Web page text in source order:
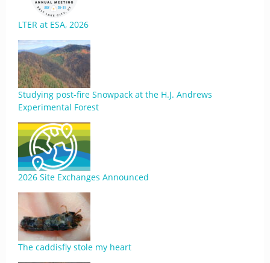
LTER at ESA, 2026
Studying post-fire Snowpack at the H.J. Andrews
Experimental Forest
2026 Site Exchanges Announced
The caddisfly stole my heart